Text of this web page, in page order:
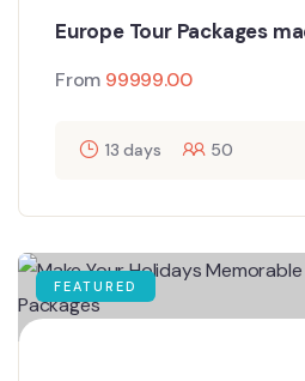
Europe Tour Packages
From 99999.00
13 days 50
FEATURED